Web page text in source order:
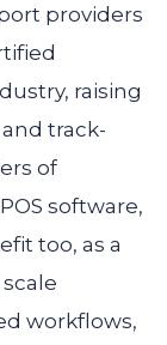
providers
raising
track-
of
software,
too, as a
workflows,